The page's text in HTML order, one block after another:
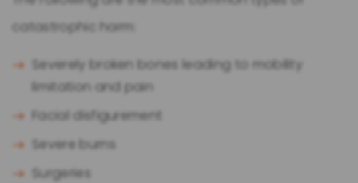
catastrophic harm:
Severely broken bones leading to mobility
limitation and pain
Facial disfigurement
Severe burns
Surgeries